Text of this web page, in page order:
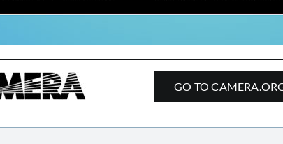
GO TO